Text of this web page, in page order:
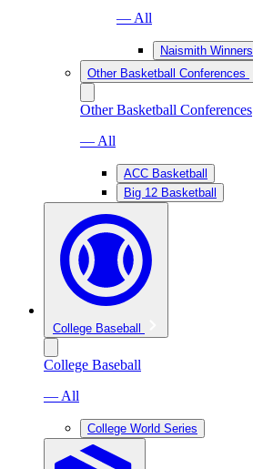
— All
Naismith Winners
Other Basketball Conferences
Other Basketball Conferences
— All
ACC Basketball
Big 12 Basketball
College Baseball
College Baseball
— All
College World Series